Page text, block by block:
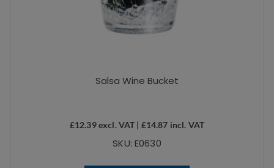
Salsa Wine Bucket
£12.39excl. VAT | £14.87 incl. VAT
SKU: E0630